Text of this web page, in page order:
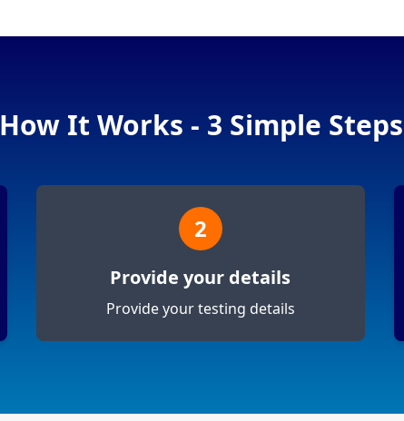
How It Works - 3 Simple Steps
2
Provide your details
Provide your testing details